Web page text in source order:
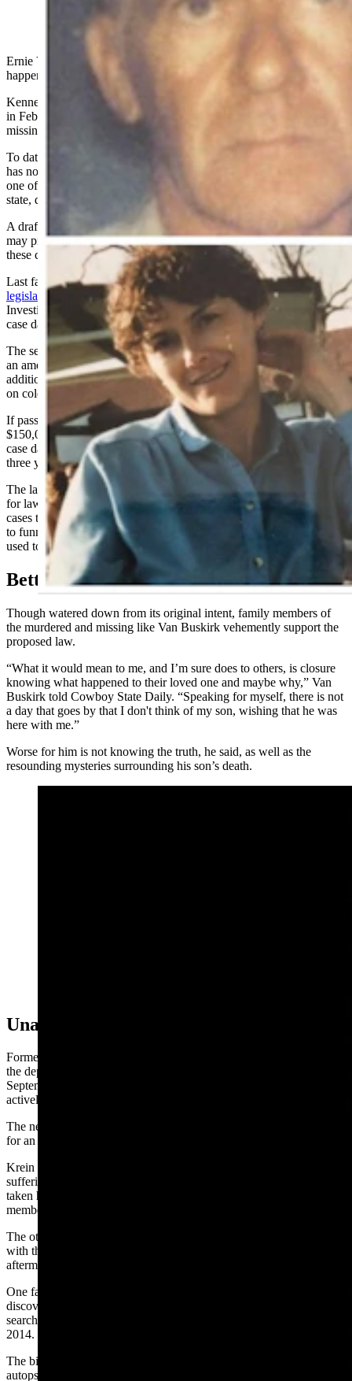
Ernie Van Buskirk has one wish before he dies: find out what
happened to his son.
Kenneth Van Buskirk was found dead on a hill in downtown Lusk
in February 2016, nearly 18 months after he’d been reported
missing.
To date, the 86-year-old retired Converse County Sheriff’s deputy
has no answers as to what happened to his son, whose case remains
one of the roughly 150 estimated unsolved cases throughout the
state, dating back to 1965.
A draft bill up before the Wyoming Legislature this month, however,
may provide state law enforcement with more resources to tackle
these cold cases.
Last fall, the Joint Judiciary Committee advanced
two pieces of
legislation
that would provide the Wyoming Division of Criminal
Investigation (DCI) authority and money to create a statewide cold
case database.
The second bill that was killed in committee and instead rolled into
an amendment in the standing bill would have granted the agency
additional money to hire two retired peace officers to work full-time
on cold cases.
If passed, the standing
House Bill 29will provide DCI with
$150,000 from the state’s general fund to create and maintain a cold
case database for all unsolved homicides and felony sexual offenses
three years or older dating back to Jan. 1, 1972.
The law, which would take effect July 1, would make it mandatory
for law enforcement agencies to report to DCI all unsolved cold
cases that meet the criteria. It also would give the agency authority
to funnel any remaining funds after the creation of the database to be
used toward investigating cold cases.
Better Than Nothing
Though watered down from its original intent, family members of
the murdered and missing like Van Buskirk vehemently support the
proposed law.
“What it would mean to me, and I’m sure does to others, is closure
knowing what happened to their loved one and maybe why,” Van
Buskirk told Cowboy State Daily. “Speaking for myself, there is not
a day that goes by that I don't think of my son, wishing that he was
here with me.”
Worse for him is not knowing the truth, he said, as well as the
resounding mysteries surrounding his son’s death.
Unanswered Questions
Former Lusk Police Chief Bo Krein said the unsolved death haunts
the department to this day. Krein, who resigned his post last
September, had taken a renewed interest in Ken’s case and had been
actively working it up until he left.
The new police chief, Jacob Gordon, did not respond to a request
for an update.
Krein said one of two working theories are that Ken, who was
suffering from lung cancer and long-term opioid abuse, may have
taken his own life after indicating suicidal ideations to some family
members and friends in the past.
The other is that Ken was murdered by two associates that he was
with the night he disappeared based on evidence gathered in the
aftermath of his death.
One fact to give credence to this theory is that Ken’s body was
discovered in a spot that had been previously scoured in daylight by
search teams with cadaver dogs following his disappearance in July
2014.
The biggest red flags for VanBuskirk are findings from his son’s
autopsy that cite his cause of death as “undetermined.” Cloth